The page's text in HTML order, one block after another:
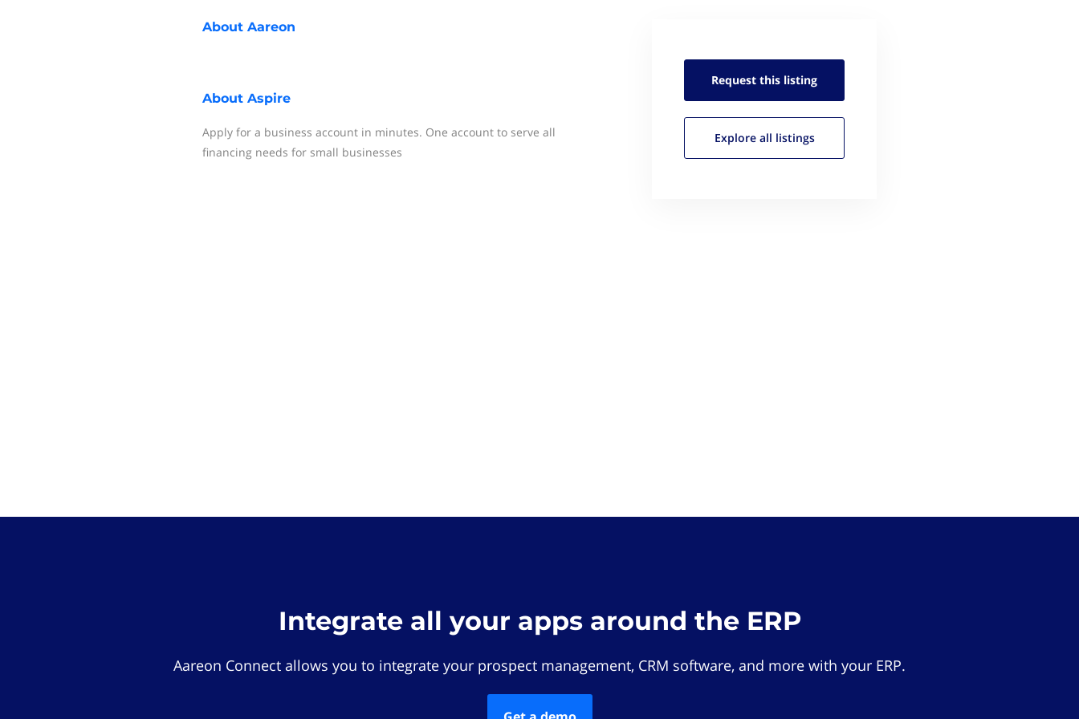
About Aareon
About Aspire
Apply for a business account in minutes. One account to serve all
financing needs for small businesses
Request this listing
Explore all listings
Integrate all your apps around the ERP
Aareon Connect allows you to integrate your prospect management, CRM software, and more with your ERP.